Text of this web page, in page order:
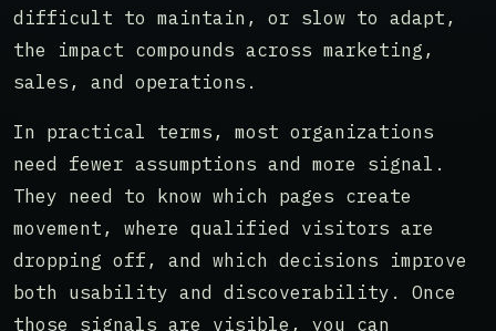
difficult to maintain, or slow to adapt,
the impact compounds across marketing,
sales, and operations.
In practical terms, most organizations
need fewer assumptions and more signal.
They need to know which pages create
movement, where qualified visitors are
dropping off, and which decisions improve
both usability and discoverability. Once
those signals are visible, you can